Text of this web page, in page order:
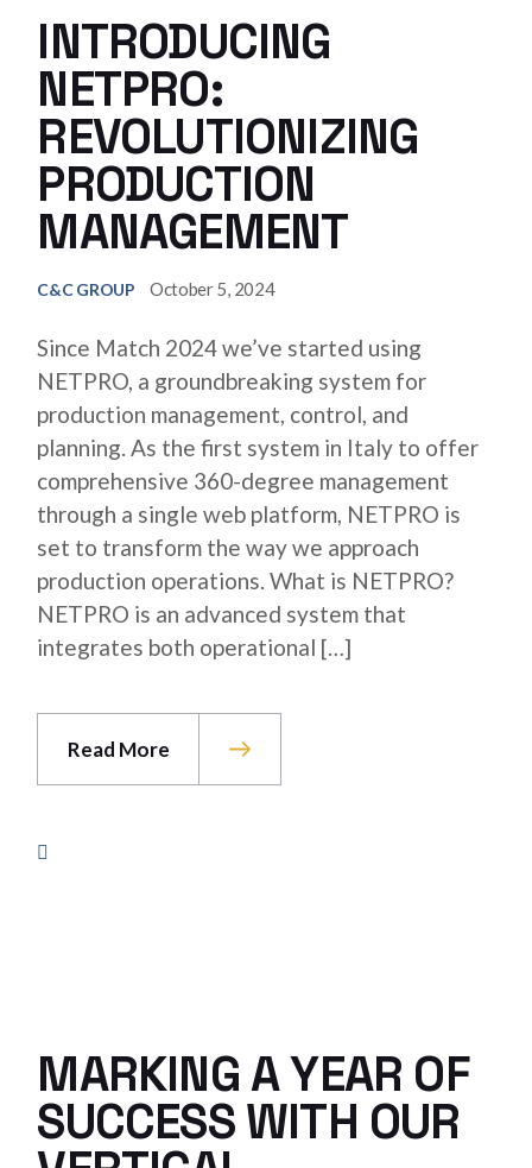
INTRODUCING
NETPRO:
REVOLUTIONIZING
PRODUCTION
MANAGEMENT
C&C GROUP October 5, 2024
Since Match 2024 we’ve started using
NETPRO, a groundbreaking system for
production management, control, and
planning. As the first system in Italy to offer
comprehensive 360-degree management
through a single web platform, NETPRO is
set to transform the way we approach
production operations. What is NETPRO?
NETPRO is an advanced system that
integrates both operational […]
Read More
MARKING A YEAR OF
SUCCESS WITH OUR